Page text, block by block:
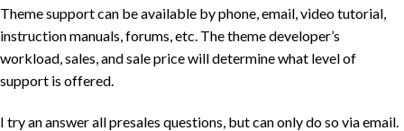
Theme support can be available by phone, email, video tutorial,
instruction manuals, forums, etc. The theme developer’s
workload, sales, and sale price will determine what level of
support is offered.
I try an answer all presales questions, but can only do so via email.